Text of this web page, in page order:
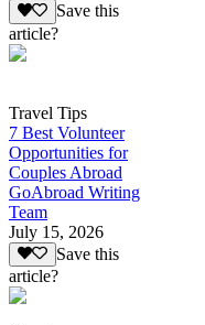
Save this
article?
Travel Tips
7 Best Volunteer
Opportunities for
Couples Abroad
GoAbroad Writing
Team
July 15, 2026
Save this
article?